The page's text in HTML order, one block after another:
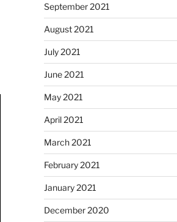
September 2021
August 2021
July 2021
June 2021
May 2021
April 2021
March 2021
February 2021
January 2021
December 2020